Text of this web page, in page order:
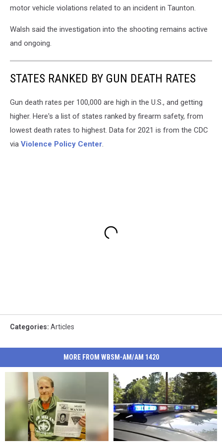
motor vehicle violations related to an incident in Taunton.
Walsh said the investigation into the shooting remains active
and ongoing.
STATES RANKED BY GUN DEATH RATES
Gun death rates per 100,000 are high in the U.S., and getting
higher. Here's a list of states ranked by firearm safety, from
lowest death rates to highest. Data for 2021 is from the CDC
via Violence Policy Center.
Categories: Articles
MORE FROM WBSM-AM/AM 1420